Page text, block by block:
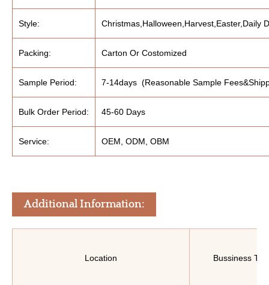
Style: Christmas,Halloween,Harvest,Easter,Daily
Packing: Carton Or Costomized
Sample Period: 7-14days (Reasonable Sample
Bulk Order Period: 45-60 Days
Service: OEM, ODM, OBM
Additional Information:
Location Bussiness